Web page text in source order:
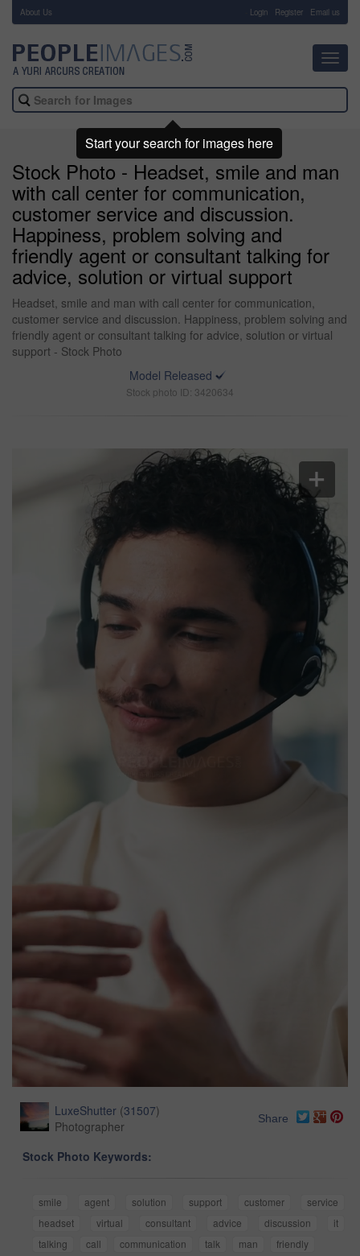
About Us Login Register Email us
Stock Photo - Headset, smile and man
with call center for communication,
customer service and discussion.
Happiness, problem solving and
friendly agent or consultant talking for
advice, solution or virtual support
Headset, smile and man with call center for communication,
customer service and discussion. Happiness, problem solving and
friendly agent or consultant talking for advice, solution or virtual
support - Stock Photo
Model Released
Stock photo ID: 3420634
LuxeShutter (31507)
Photographer
Share
Stock Photo Keywords:
smile agent solution support customer
service
headset
virtual consultant advice discussion
it
talking
call communication talk man friendly
Start your search for images here